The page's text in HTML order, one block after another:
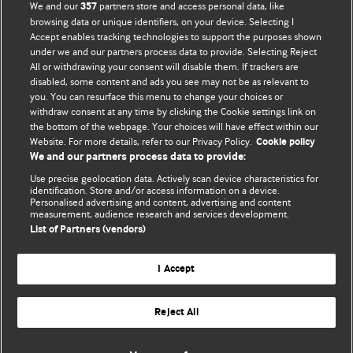
BMJ Blogs
Comment and Opinion | Open Debate
The views and opinions expressed on this site are solely
those of the original authors. They do not necessarily
represent the views of BMJ and should not be used to
and conditions.
All BMJ blog posts are posted under a CC-BY-NC licence
BMJ Journals
We and our357 partners store and access personal data, like
browsing data or unique identifiers, on your device. Selecting I
Accept enables tracking technologies to support the purposes shown
under we and our partners process data to provide. Selecting Reject
All or withdrawing your consent will disable them. If trackers are
disabled, some content and ads you see may not be as relevant to
you. You can resurface this menu to change your choices or
withdraw consent at any time by clicking the Cookie settings link on
the bottom of the webpage. Your choices will have effect within our
Website. For more details, refer to our Privacy Policy. Cookie policy
We and our partners process data to provide:
Use precise geolocation data. Actively scan device characteristics for
identification. Store and/or access information on a device.
Personalised advertising and content, advertising and content
measurement, audience research and services development.
List of Partners (vendors)
I Accept
Reject All